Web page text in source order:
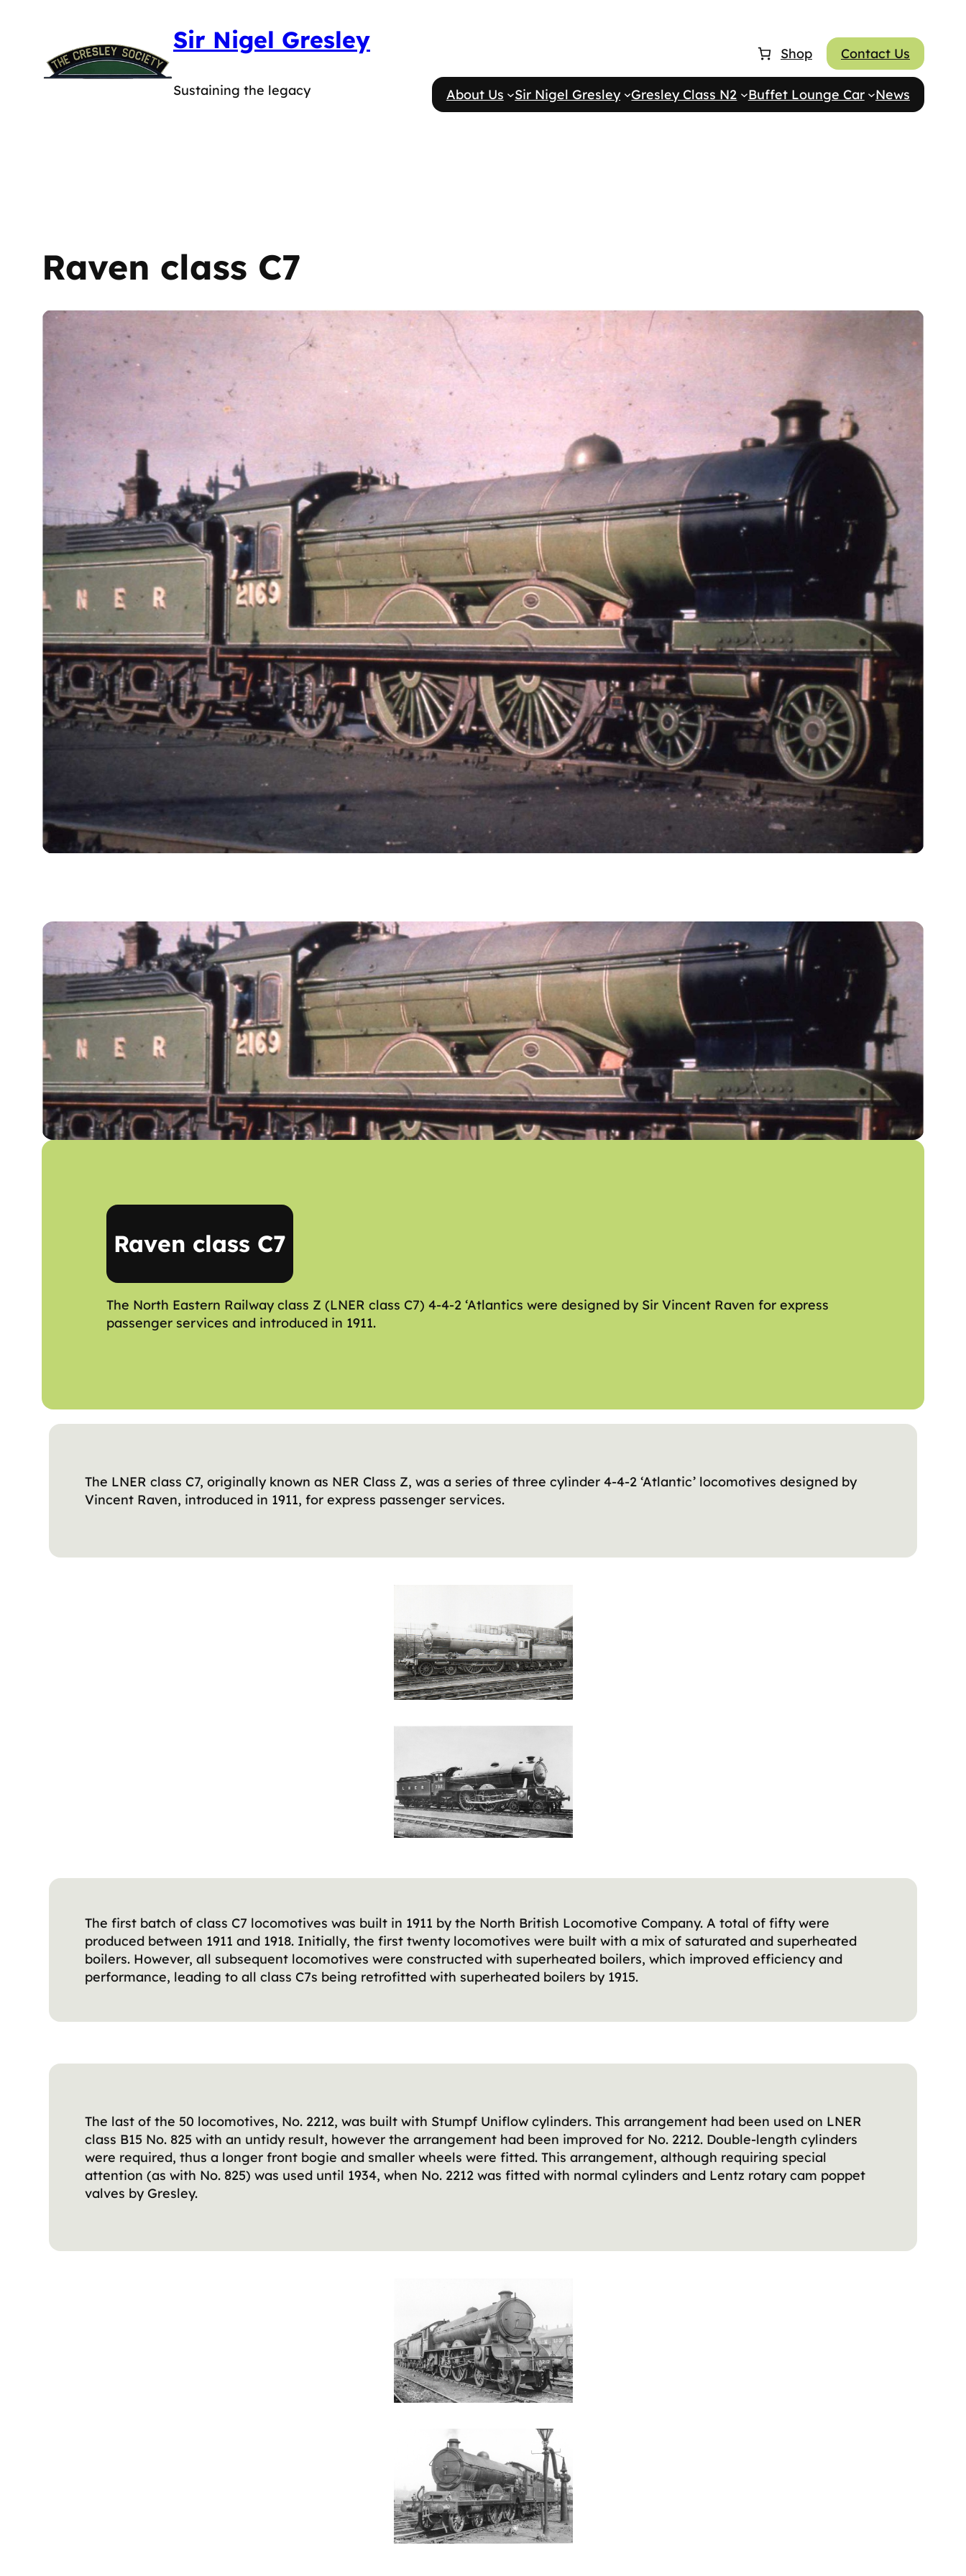
content
Sir Nigel Gresley
Sustaining the legacy
Shop Contact Us
About Us Sir Nigel Gresley Gresley Class N2 Buffet Lounge Car News
Raven class C7
Raven class C7
The North Eastern Railway class Z (LNER class C7) 4-4-2 ‘Atlantics were designed by Sir Vincent Raven for express
passenger services and introduced in 1911.
The LNER class C7, originally known as NER Class Z, was a series of three cylinder 4-4-2 ‘Atlantic’ locomotives designed by
Vincent Raven, introduced in 1911, for express passenger services.
The first batch of class C7 locomotives was built in 1911 by the North British Locomotive Company. A total of fifty were
produced between 1911 and 1918. Initially, the first twenty locomotives were built with a mix of saturated and superheated
boilers. However, all subsequent locomotives were constructed with superheated boilers, which improved efficiency and
performance, leading to all class C7s being retrofitted with superheated boilers by 1915.
The last of the 50 locomotives, No. 2212, was built with Stumpf Uniflow cylinders. This arrangement had been used on LNER
class B15 No. 825 with an untidy result, however the arrangement had been improved for No. 2212. Double-length cylinders
were required, thus a longer front bogie and smaller wheels were fitted. This arrangement, although requiring special
attention (as with No. 825) was used until 1934, when No. 2212 was fitted with normal cylinders and Lentz rotary cam poppet
valves by Gresley.